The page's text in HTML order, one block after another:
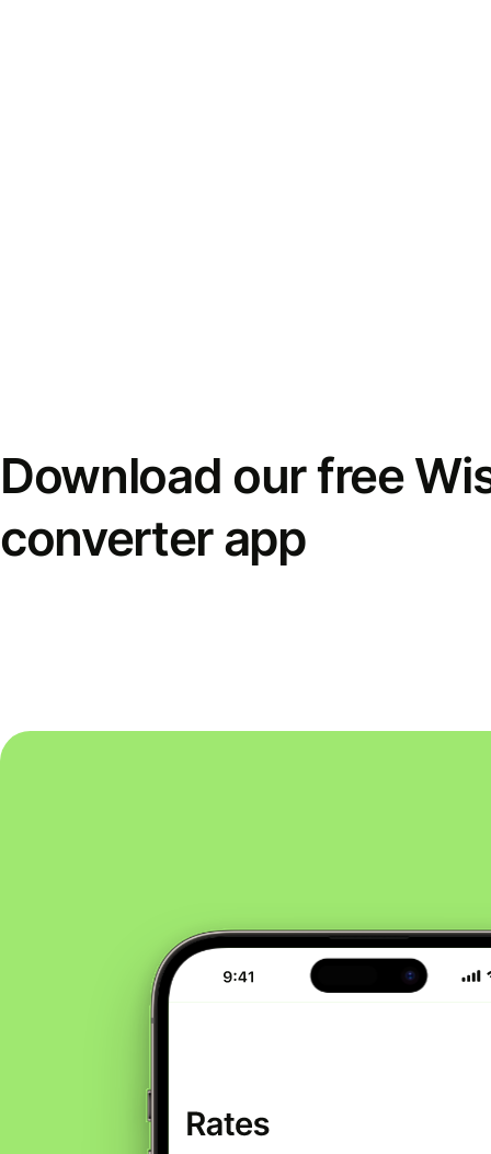
Download our free
converter app